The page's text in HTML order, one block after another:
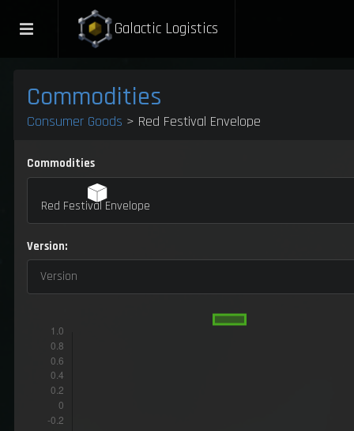
Galactic Logistics
Commodities
Consumer Goods > Red Festival Envelope
Commodities
Red Festival Envelope
Version:
Version